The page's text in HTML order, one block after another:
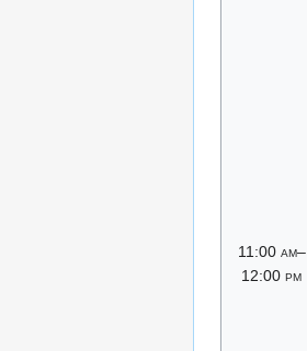
11:00 am–
12:00 pm